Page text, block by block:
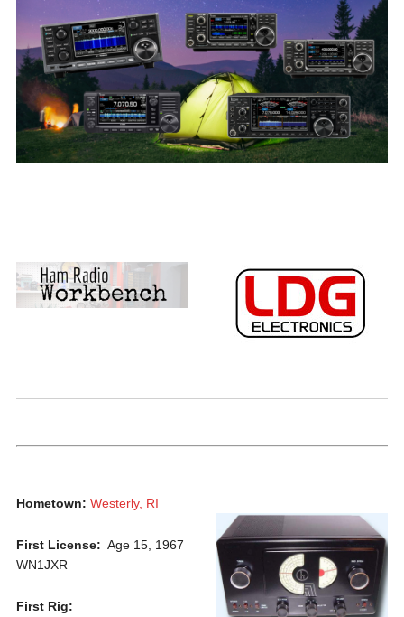
Hometown: Westerly, RI
First License: Age 15, 1967
WN1JXR
First Rig: